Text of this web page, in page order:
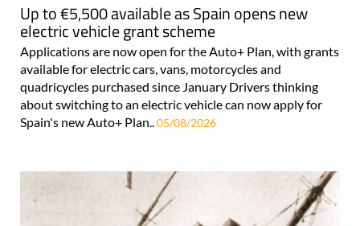
Up to €5,500 available as Spain opens new
electric vehicle grant scheme
Applications are now open for the Auto+ Plan, with grants
available for electric cars, vans, motorcycles and
quadricycles purchased since January Drivers thinking
about switching to an electric vehicle can now apply for
Spain's new Auto+ Plan..05/08/2026